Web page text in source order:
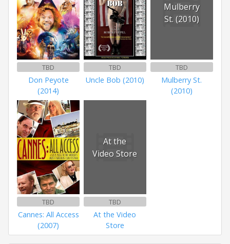
TBD
Don Peyote
(2014)
TBD
Uncle Bob (2010)
Mulberry
St. (2010)
TBD
Mulberry St.
(2010)
TBD
Cannes: All Access
(2007)
At the
Video Store
TBD
At the Video
Store